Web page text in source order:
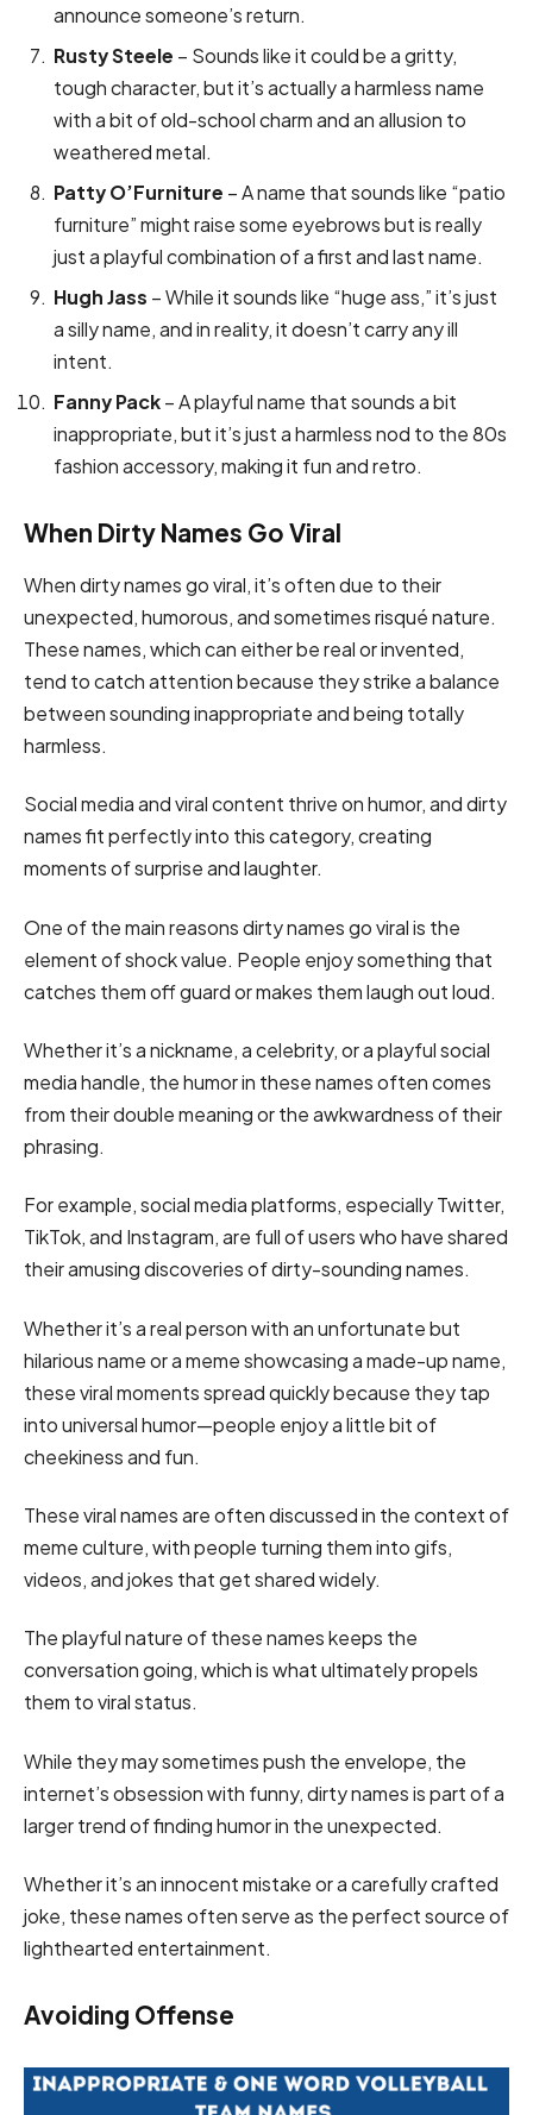
announce someone’s return.
Rusty Steele – Sounds like it could be a gritty,
tough character, but it’s actually a harmless name
with a bit of old-school charm and an allusion to
weathered metal.
Patty O’Furniture – A name that sounds like “patio
furniture” might raise some eyebrows but is really
just a playful combination of a first and last name.
Hugh Jass – While it sounds like “huge ass,” it’s just
a silly name, and in reality, it doesn’t carry any ill
intent.
Fanny Pack– A playful name that sounds a bit
inappropriate, but it’s just a harmless nod to the 80s
fashion accessory, making it fun and retro.
When Dirty Names Go Viral
When dirty names go viral, it’s often due to their
unexpected, humorous, and sometimes risqué nature.
These names, which can either be real or invented,
tend to catch attention because they strike a balance
between sounding inappropriate and being totally
harmless.
Social media and viral content thrive on humor, and dirty
names fit perfectly into this category, creating
moments of surprise and laughter.
One of the main reasons dirty names go viral is the
element of shock value. People enjoy something that
catches them off guard or makes them laugh out loud.
Whether it’s a nickname, a celebrity, or a playful social
media handle, the humor in these names often comes
from their double meaning or the awkwardness of their
phrasing.
For example, social media platforms, especially Twitter,
TikTok, and Instagram, are full of users who have shared
their amusing discoveries of dirty-sounding names.
Whether it’s a real person with an unfortunate but
hilarious name or a meme showcasing a made-up name,
these viral moments spread quickly because they tap
into universal humor—people enjoy a little bit of
cheekiness and fun.
These viral names are often discussed in the context of
meme culture, with people turning them into gifs,
videos, and jokes that get shared widely.
The playful nature of these names keeps the
conversation going, which is what ultimately propels
them to viral status.
While they may sometimes push the envelope, the
internet’s obsession with funny, dirty names is part of a
larger trend of finding humor in the unexpected.
Whether it’s an innocent mistake or a carefully crafted
joke, these names often serve as the perfect source of
lighthearted entertainment.
Avoiding Offense